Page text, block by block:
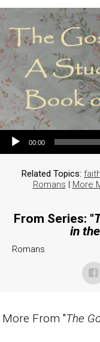
Audio Player
00:00
Related Topics: faith
Romans | More
From Series: "
in
Romans
More From "The